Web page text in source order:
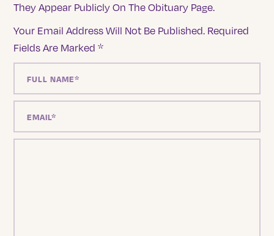
They Appear Publicly On The Obituary Page.
Your Email Address Will Not Be Published. Required
Fields Are Marked*